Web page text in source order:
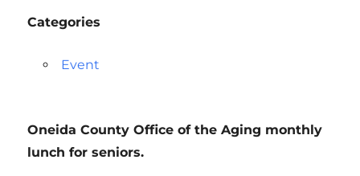
Categories
Event
Oneida County Office of the Aging monthly
lunch for seniors.